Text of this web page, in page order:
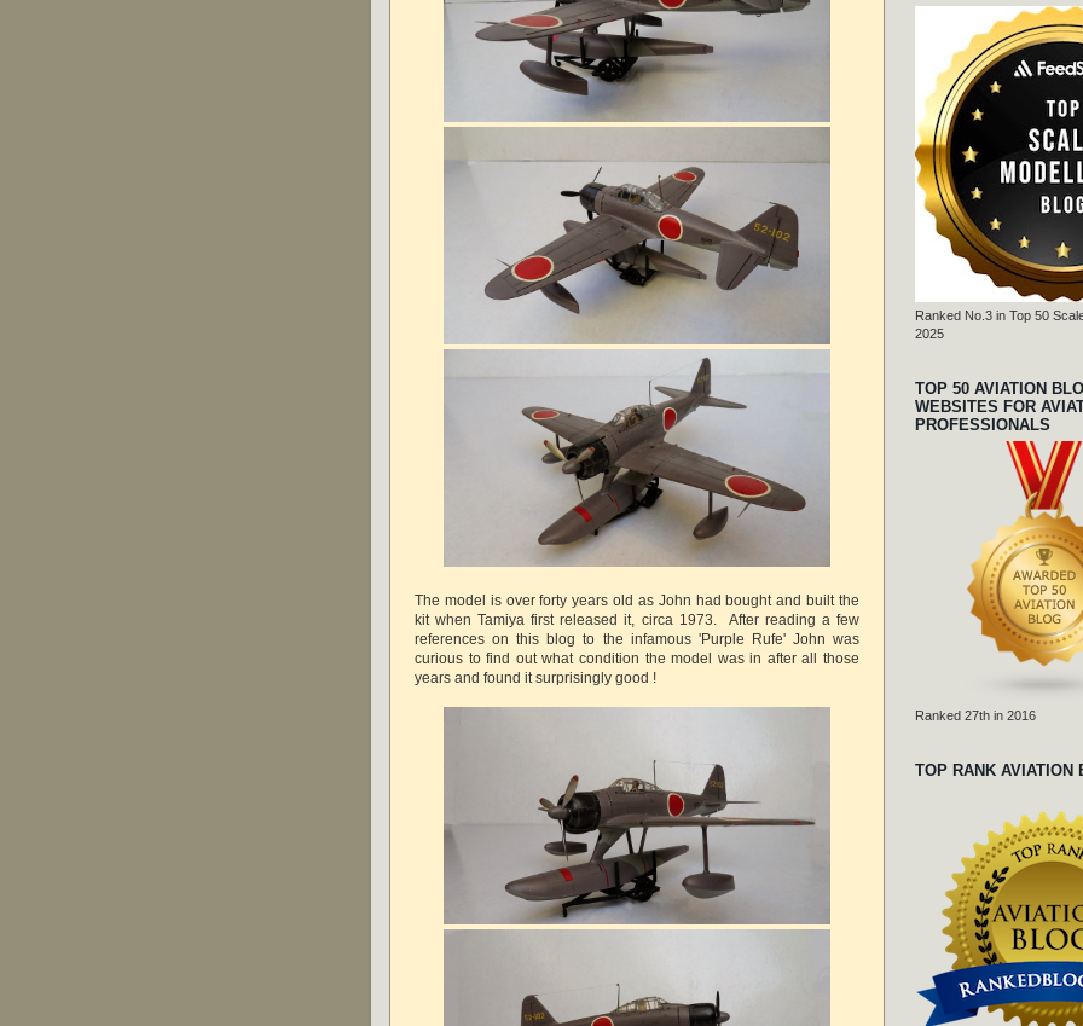
The model is over forty years old as John had bought and built the
kit when Tamiya first released it, circa 1973. After reading a few
references on this blog to the infamous 'Purple Rufe' John was
curious to find out what condition the model was in after all those
years and found it surprisingly good !
Ranked No.3 in Top 50
2025
TOP 50 AVIATION
WEBSITES FOR
PROFESSIONALS
Ranked 27th in 2016
TOP RANK AVIATION